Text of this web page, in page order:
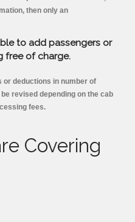
then only an
to add passengers or
free of charge.
or deductions in number of
revised depending on the cab
fees.
Covering